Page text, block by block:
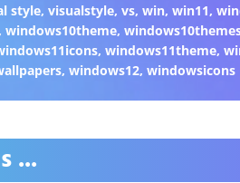
style, visualstyle, vs, win, win11,
,windows10theme,
, windows11theme,
, windows12, windowsicons
...